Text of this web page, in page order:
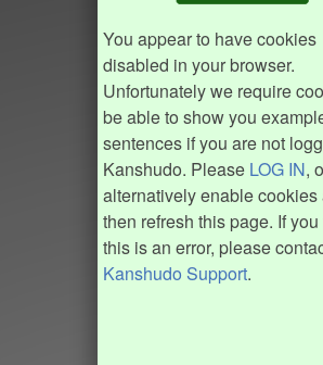
You appear to have cookies
disabled in your browser.
Unfortunately we require
be able to show you
sentences if you are not
Kanshudo. Please LOG IN,
alternatively enable cookies
then refresh this page. If
this is an error, please
Kanshudo Support.